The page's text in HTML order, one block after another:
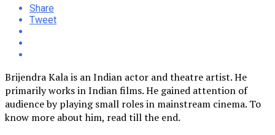
Share
Tweet
Brijendra Kala is an Indian actor and theatre artist. He
primarily works in Indian films. He gained attention of
audience by playing small roles in mainstream cinema. To
know more about him, read till the end.